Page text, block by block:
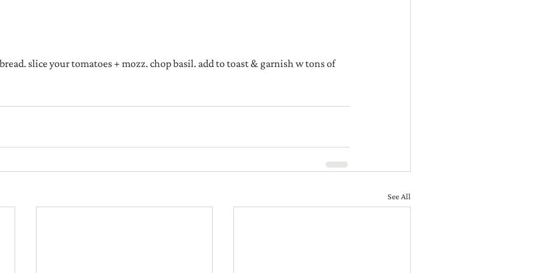
slice your tomatoes + mozz. chop basil. add to toast & garnish w tons of
See All